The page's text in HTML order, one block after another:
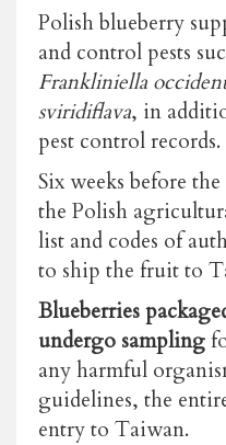
Polish blueberry
and control pests
Frankliniella
sviridiflava, in
pest control records.
Six weeks before
the Polish
list and codes of
to ship the fruit to
Blueberries
undergo sampling
any harmful
guidelines, the
entry to Taiwan.